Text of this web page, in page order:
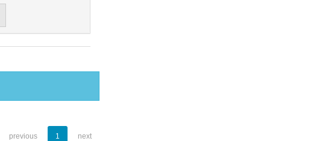
previous 1 next